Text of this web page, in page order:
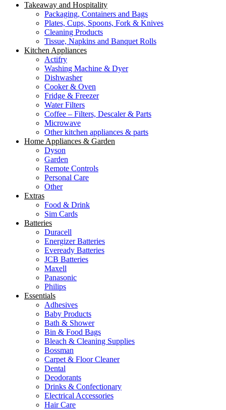
Takeaway and Hospitality
Packaging, Containers and Bags
Plates, Cups, Spoons, Fork & Knives
Cleaning Products
Tissue, Napkins and Banquet Rolls
Kitchen Appliances
Actifry
Washing Machine & Dyer
Dishwasher
Cooker & Oven
Fridge & Freezer
Water Filters
Coffee – Filters, Descaler & Parts
Microwave
Other kitchen appliances & parts
Home Appliances & Garden
Dyson
Garden
Remote Controls
Personal Care
Other
Extras
Food & Drink
Sim Cards
Batteries
Duracell
Energizer Batteries
Eveready Batteries
JCB Batteries
Maxell
Panasonic
Philips
Essentials
Adhesives
Baby Products
Bath & Shower
Bin & Food Bags
Bleach & Cleaning Supplies
Bossman
Carpet & Floor Cleaner
Dental
Deodorants
Drinks & Confectionary
Electrical Accessories
Hair Care